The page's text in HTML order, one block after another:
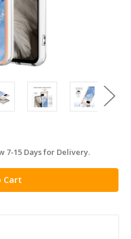
7-15 Days for Delivery.